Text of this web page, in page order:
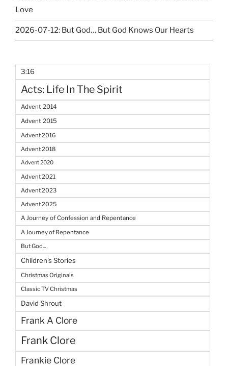
Love
2026-07-12: But God… But God Knows Our Hearts
3:16
Acts: Life In The Spirit
Advent 2014
Advent 2015
Advent 2016
Advent 2018
Advent 2020
Advent 2021
Advent 2023
Advent 2025
A Journey of Confession and Repentance
A Journey of Repentance
But God...
Children's Stories
Christmas Originals
Classic TV Christmas
David Shrout
Frank A Clore
Frank Clore
Frankie Clore